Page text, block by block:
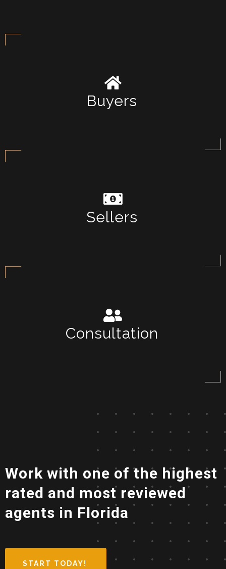
Buyers
Sellers
Consultation
Work with one of the highest
rated and most reviewed
agents in Florida
START TODAY!